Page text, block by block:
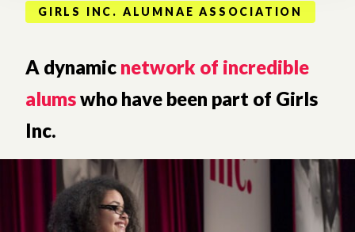
GIRLS INC. ALUMNAE ASSOCIATION
A dynamic network of incredible
alumswho have been part of Girls
Inc.